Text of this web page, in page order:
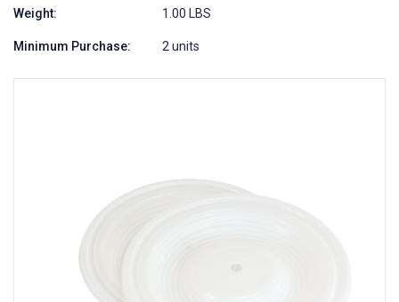
Weight: 1.00 LBS
Minimum Purchase: 2 units